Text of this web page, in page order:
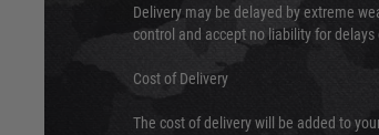
Delivery may be delayed by extreme
control and accept no liability for delays
Cost of Delivery
The cost of delivery will be added to